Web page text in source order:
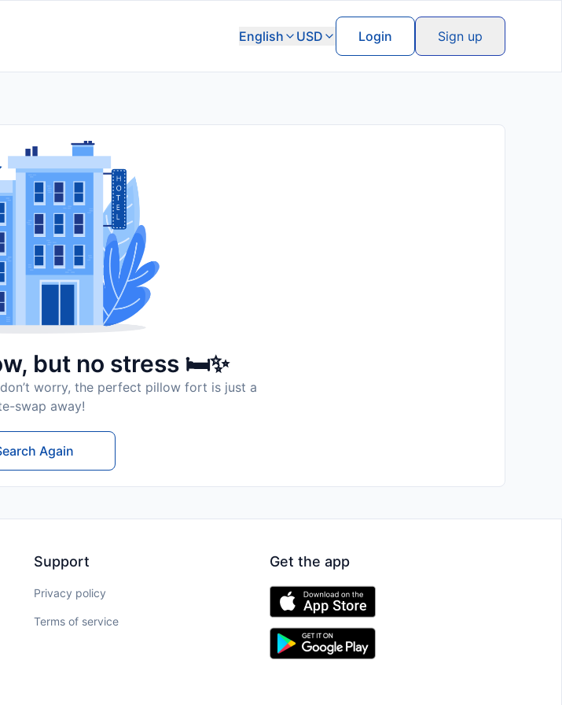
English USD Login Sign up
but no stress 🛏️✨
worry, the perfect pillow fort is just a
swap away!
Again
Support
Privacy policy
Terms of service
Get the app